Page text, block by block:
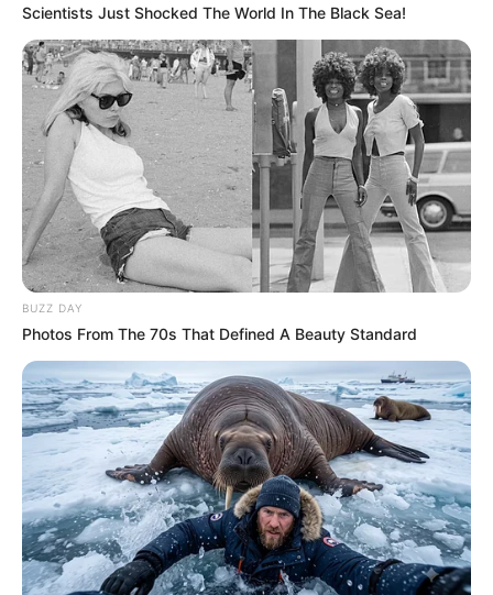
Nagy volt az aggodalom: Megtámadták Magyar
Pétert Nagyakanizsán! Néhány férfi hátulról akarta
megütni. Ők lehettek az elkövetők: „Tegnap, amikor
Nagykanizsára érkeztem, a kocsiból kiszálláskor 4-
5 férfi támadt rám.
Scientists Just Shocked The World In The Black Sea!
BUZZ DAY
Photos From The 70s That Defined A Beauty Standard